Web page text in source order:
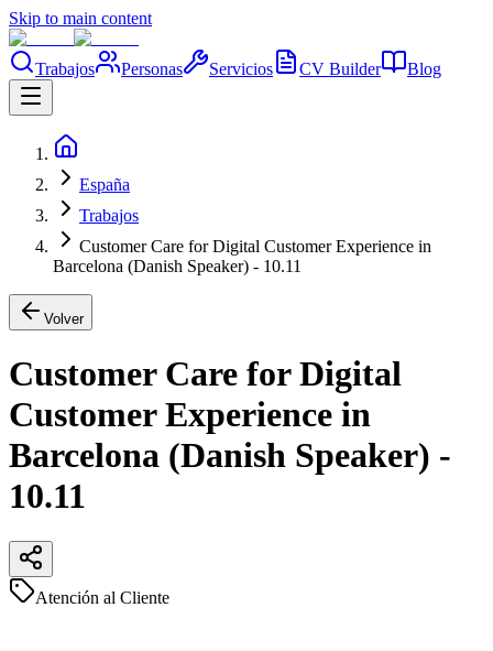
Skip to main content
Trabajos Personas Servicios CV Builder Blog
España
Trabajos
Customer Care for Digital Customer Experience in
Barcelona (Danish Speaker) - 10.11
Volver
Customer Care for Digital
Customer Experience in
Barcelona (Danish Speaker) -
10.11
Atención al Cliente